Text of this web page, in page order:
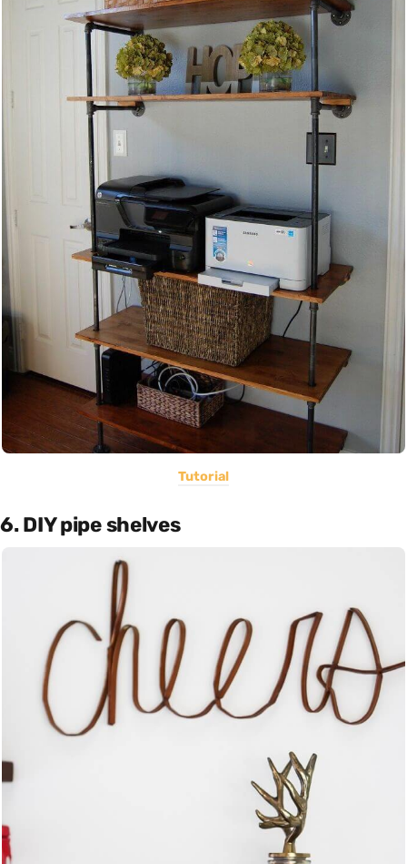
Tutorial
6. DIY pipe shelves